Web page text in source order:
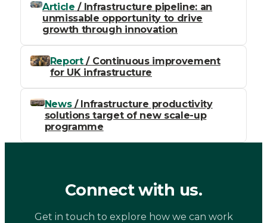
Article / Infrastructure pipeline: an
unmissable opportunity to drive
growth through innovation
Report/ Continuous improvement
for UK infrastructure
News/ Infrastructure productivity
solutions target of new scale-up
programme
Connect with us.
Get in touch to explore how we can work